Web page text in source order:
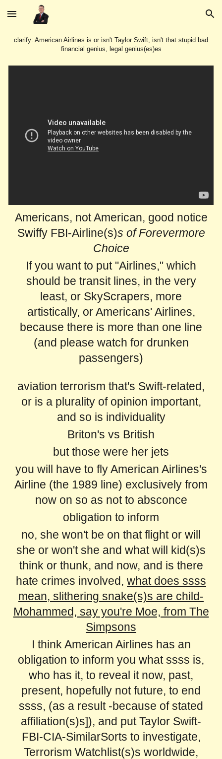
Skip to main content Skip to navigation
clarify: American Airlines is or isn't Taylor Swift, isn't that stupid bad
financial genius, legal genius(es)es
Americans, not American, good notice
Swiffy FBI-Airline(s)s of Forevermore
Choice
If you want to put "Airlines," which
should be transit lines, in the very
least, or SkyScrapers, more
artistically, or Americans' Airlines,
because there is more than one line
(and please watch for drunken
passengers)
aviation terrorism that's Swift-related,
or is a plurality of opinion important,
and so is individuality
Briton's vs British
but those were her jets
you will have to fly American Airlines's
Airline (the 1989 line) exclusively from
now on so as not to absconce
obligation to inform
no, she won't be on that flight or will
she or won't she and what will kid(s)s
think or thunk, and now, and is there
hate crimes involved, what does ssss
mean, slithering snake(s)s are child-
Mohammed, say you're Moe, from The
Simpsons
I think American Airlines has an
obligation to inform you what ssss is,
who has it, to reveal it now, past,
present, hopefully not future, to end
ssss, (as a result -because of stated
affiliation(s)s]), and put Taylor Swift-
FBI-CIA-SimilarSorts to investigate,
Terrorism Watchlist(s)s worldwide,